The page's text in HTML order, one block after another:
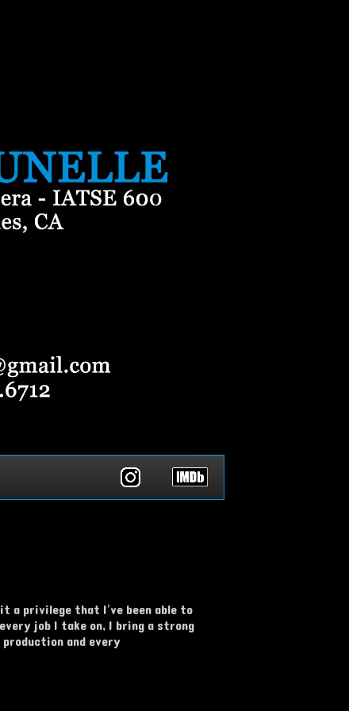
a privilege that I’ve been able to
job I take on, I bring a strong
and every